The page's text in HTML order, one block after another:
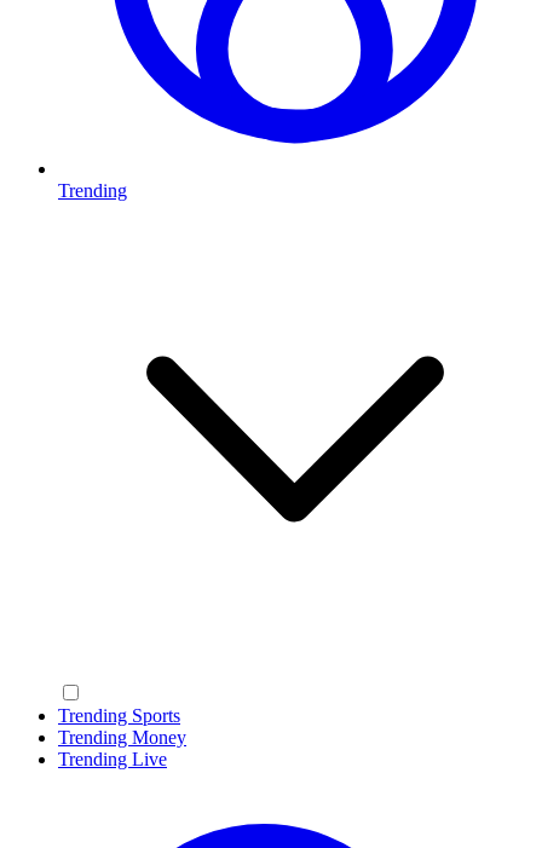
Trending
Trending Sports
Trending Money
Trending Live